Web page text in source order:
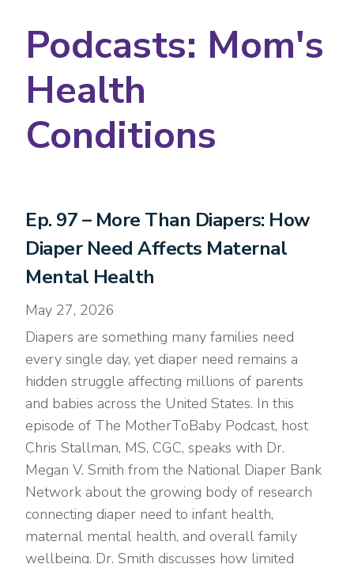
Podcasts: Mom's
Health
Conditions
Ep. 97 – More Than Diapers: How
Diaper Need Affects Maternal
Mental Health
May 27, 2026
Diapers are something many families need
every single day, yet diaper need remains a
hidden struggle affecting millions of parents
and babies across the United States. In this
episode of The MotherToBaby Podcast, host
Chris Stallman, MS, CGC, speaks with Dr.
Megan V. Smith from the National Diaper Bank
Network about the growing body of research
connecting diaper need to infant health,
maternal mental health, and overall family
wellbeing. Dr. Smith discusses how limited